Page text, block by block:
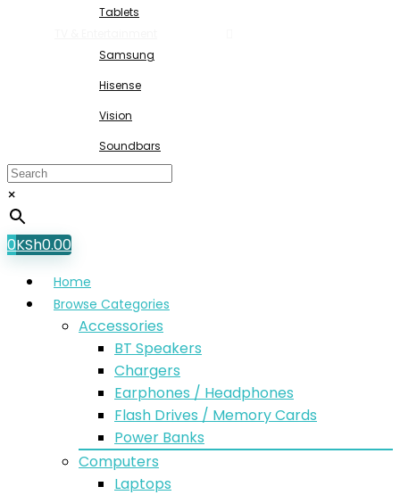
Tablets
Samsung
Hisense
Vision
Soundbars
×
0KSh0.00
Home
Browse Categories
Accessories
BT Speakers
Chargers
Earphones / Headphones
Flash Drives / Memory Cards
Power Banks
Computers
Laptops